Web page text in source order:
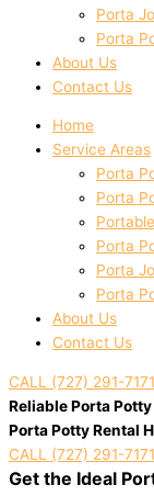
Porta
Porta
About Us
Contact Us
Home
Service Areas
Porta
Porta
Porta
Porta
Porta
About Us
Contact Us
CALL (727) 291-7171
Reliable Porta Potty
Porta Potty Rental
CALL (727) 291-7171
Get the Ideal